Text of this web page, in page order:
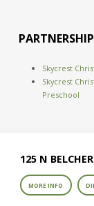
Skycrest
Skycrest
Preschool
125 N
MORE INFO